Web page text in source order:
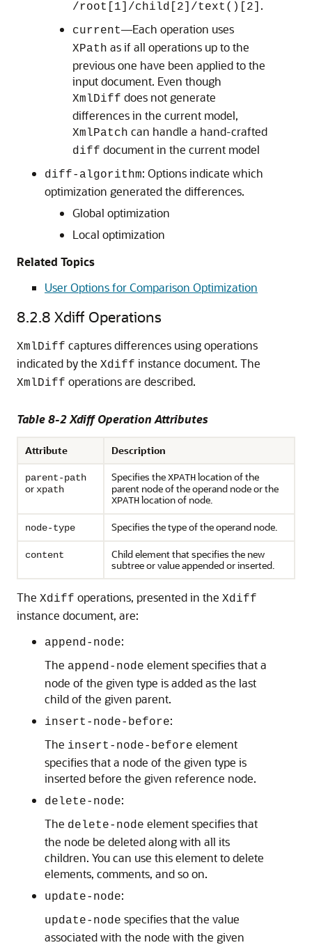
/root[1]/child[2]/text()[2] .
current—Each operation uses
XPath as if all operations up to the
previous one have been applied to the
input document. Even though
XmlDiff does not generate
differences in the current model,
XmlPatch can handle a hand-crafted
diff document in the current model
diff-algorithm: Options indicate which
optimization generated the differences.
Global optimization
Local optimization
Related Topics
User Options for Comparison Optimization
8.2.8 Xdiff Operations
XmlDiff captures differences using operations
indicated by the Xdiff instance document. The
XmlDiff operations are described.
Table 8-2 Xdiff Operation Attributes
Attribute Description
parent-path
or xpath
Specifies theXPATHlocation of the
parent node of the operand node or the
XPATHlocation of node.
node-type Specifies the type of the operand node.
content
Child element that specifies the new
subtree or value appended or inserted.
The Xdiff operations, presented in the Xdiff
instance document, are:
append-node:
The append-node element specifies that a
node of the given type is added as the last
child of the given parent.
insert-node-before:
The insert-node-before element
specifies that a node of the given type is
inserted before the given reference node.
delete-node:
The delete-node element specifies that
the node be deleted along with all its
children. You can use this element to delete
elements, comments, and so on.
update-node:
update-node specifies that the value
associated with the node with the given